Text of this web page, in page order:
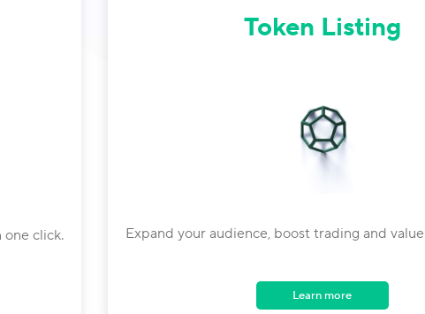
click.
Token Listing
Expand your audience, boost trading and
Learn more